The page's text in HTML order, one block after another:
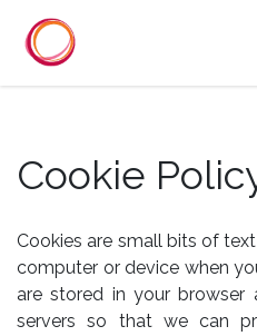
Cookie
Cookies are small bits of
computer or device when
are stored in your
servers so that we can